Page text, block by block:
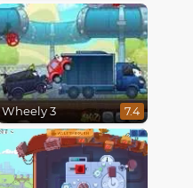
Wheely 3 7.4